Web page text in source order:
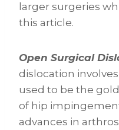
larger surgeries
this article.
Open Surgical
dislocation
used to be the
of hip
advances in